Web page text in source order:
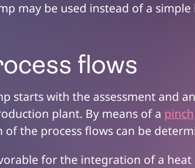
may be used instead of a simple
flows
starts with the assessment and
plant. By means of a pinch
the process flows can be
for the integration of a heat